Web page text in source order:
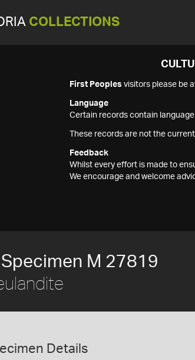
COLLECTIONS
First Peoples visitors please be
Language
Certain records contain
These records are not the
Feedback
Whilst every effort is made to
We encourage and welcome
Specimen M 27819
Details